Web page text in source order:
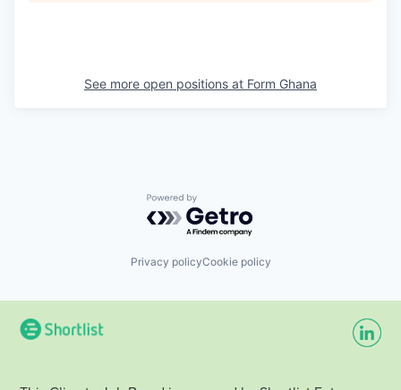
See more open positions at Form Ghana
Powered by Getro.com
Privacy policyCookie policy